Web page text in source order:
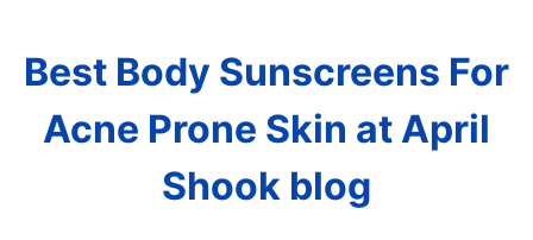
Best Body Sunscreens For
Acne Prone Skin at April
Shook blog